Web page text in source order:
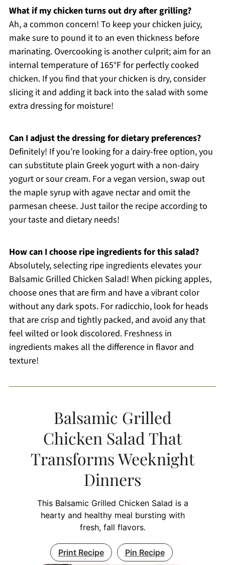
What if my chicken turns out dry after grilling?
Ah, a common concern! To keep your chicken juicy,
make sure to pound it to an even thickness before
marinating. Overcooking is another culprit; aim for an
internal temperature of 165°F for perfectly cooked
chicken. If you find that your chicken is dry, consider
slicing it and adding it back into the salad with some
extra dressing for moisture!
Can I adjust the dressing for dietary preferences?
Definitely! If you’re looking for a dairy-free option, you
can substitute plain Greek yogurt with a non-dairy
yogurt or sour cream. For a vegan version, swap out
the maple syrup with agave nectar and omit the
parmesan cheese. Just tailor the recipe according to
your taste and dietary needs!
How can I choose ripe ingredients for this salad?
Absolutely, selecting ripe ingredients elevates your
Balsamic Grilled Chicken Salad! When picking apples,
choose ones that are firm and have a vibrant color
without any dark spots. For radicchio, look for heads
that are crisp and tightly packed, and avoid any that
feel wilted or look discolored. Freshness in
ingredients makes all the difference in flavor and
texture!
Balsamic Grilled
Chicken Salad That
Transforms Weeknight
Dinners
This Balsamic Grilled Chicken Salad is a
hearty and healthy meal bursting with
fresh, fall flavors.
Print Recipe Pin Recipe